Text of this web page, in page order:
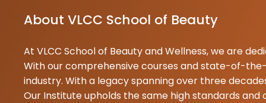
About VLCC School of Beauty
At VLCC School of Beauty and Wellness, we are
With our comprehensive courses and state-of-
industry. With a legacy spanning over three
Our Institute upholds the same high standards